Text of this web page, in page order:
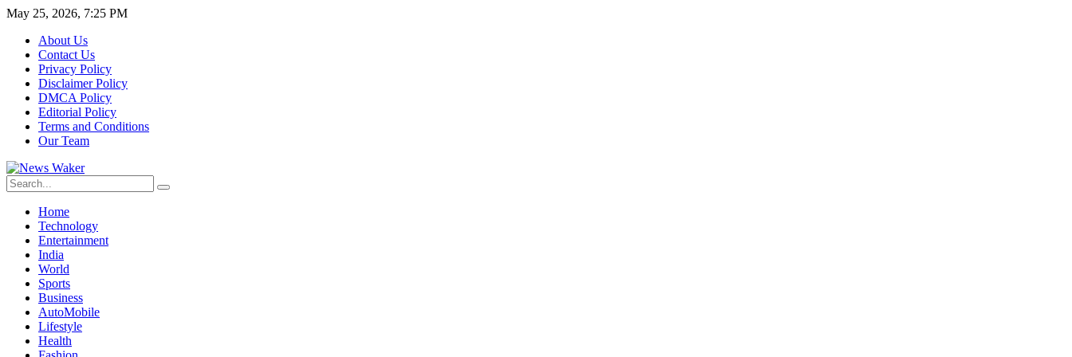
May 25, 2026, 7:25 PM
About Us
Contact Us
Privacy Policy
Disclaimer Policy
DMCA Policy
Editorial Policy
Terms and Conditions
Our Team
Home
Technology
Entertainment
India
World
Sports
Business
AutoMobile
Lifestyle
Health